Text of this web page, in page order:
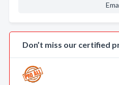
Don’t miss our certified